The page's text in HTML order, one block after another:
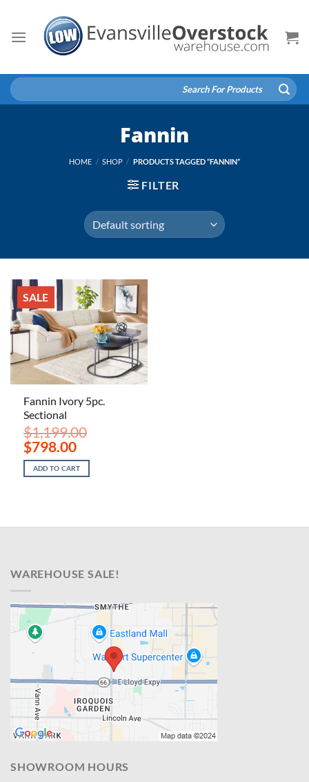
content
Search
for:
Fannin
HOME / SHOP / PRODUCTS TAGGED “FANNIN”
FILTER
SALE
Fannin Ivory 5pc.
Sectional
$1,199.00
Original
price
was:
$1,199.00.
$798.00Current
price
is:
$798.00.
ADD TO CART
WAREHOUSE SALE!
SHOWROOM HOURS